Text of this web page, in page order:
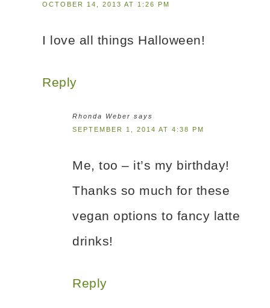
OCTOBER 14, 2013 AT 1:26 PM
I love all things Halloween!
Reply
Rhonda Weber says
SEPTEMBER 1, 2014 AT 4:38 PM
Me, too – it’s my birthday!
Thanks so much for these
vegan options to fancy latte
drinks!
Reply